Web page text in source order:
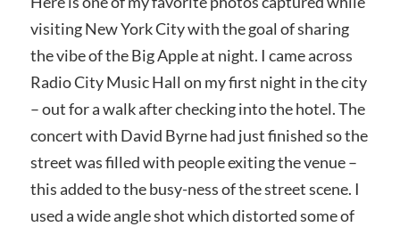
visiting New York City with the goal of sharing
the vibe of the Big Apple at night. I came across
Radio City Music Hall on my first night in the city
– out for a walk after checking into the hotel. The
concert with David Byrne had just finished so the
street was filled with people exiting the venue –
this added to the busy-ness of the street scene. I
used a wide angle shot which distorted some of